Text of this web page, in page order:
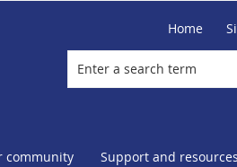
Home
community Support and resources